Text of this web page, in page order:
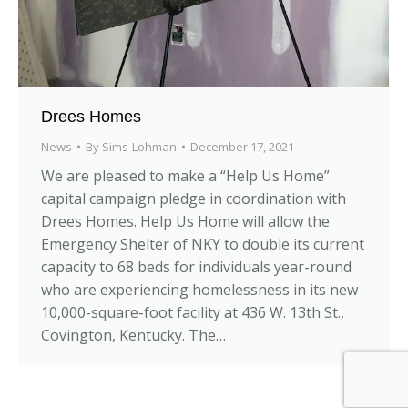
Drees Homes
News By Sims-Lohman December 17, 2021
We are pleased to make a “Help Us Home”
capital campaign pledge in coordination with
Drees Homes. Help Us Home will allow the
Emergency Shelter of NKY to double its current
capacity to 68 beds for individuals year-round
who are experiencing homelessness in its new
10,000-square-foot facility at 436 W. 13th St.,
Covington, Kentucky. The…